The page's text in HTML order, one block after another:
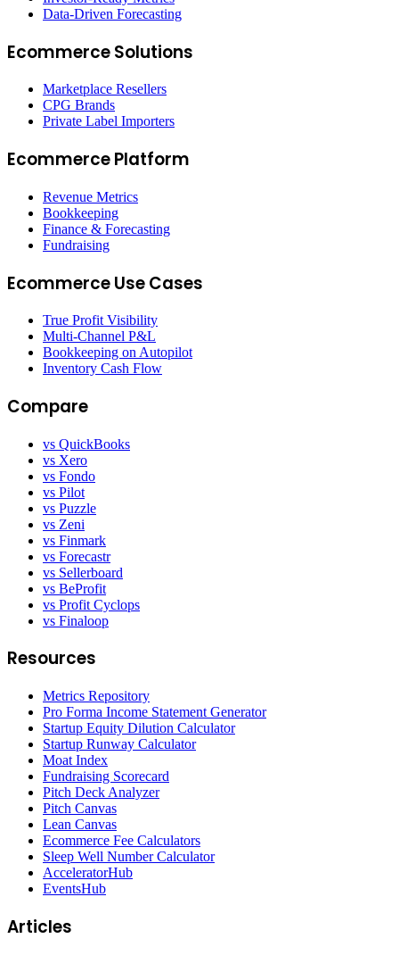
Data-Driven Forecasting
Ecommerce Solutions
Marketplace Resellers
CPG Brands
Private Label Importers
Ecommerce Platform
Revenue Metrics
Bookkeeping
Finance & Forecasting
Fundraising
Ecommerce Use Cases
True Profit Visibility
Multi-Channel P&L
Bookkeeping on Autopilot
Inventory Cash Flow
Compare
vs QuickBooks
vs Xero
vs Fondo
vs Pilot
vs Puzzle
vs Zeni
vs Finmark
vs Forecastr
vs Sellerboard
vs BeProfit
vs Profit Cyclops
vs Finaloop
Resources
Metrics Repository
Pro Forma Income Statement Generator
Startup Equity Dilution Calculator
Startup Runway Calculator
Moat Index
Fundraising Scorecard
Pitch Deck Analyzer
Pitch Canvas
Lean Canvas
Ecommerce Fee Calculators
Sleep Well Number Calculator
AcceleratorHub
EventsHub
Articles